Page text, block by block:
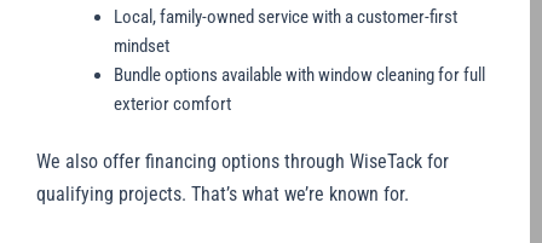
Local, family-owned service with a customer-first
mindset
Bundle options available with window cleaning for full
exterior comfort
We also offer financing options through WiseTack for
qualifying projects. That’s what we’re known for.